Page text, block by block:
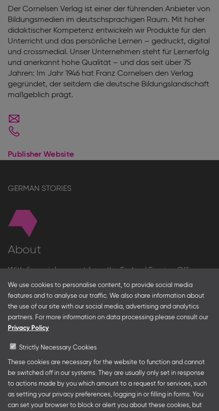
We use cookies to personalise content, to provide social media
features and to analyse our traffic. We also share information about
the use of our site with our social media, advertising and analytics
partners. For more information on data processing please consult our
Privacy Policy
Strictly Necessary Cookies
These cookies are necessary for the website to function and cannot
be switched off in our systems. They are usually only set in response
to actions made by you which amount to a request for services, such
as setting your privacy preferences, logging in or filling in forms. You
can set your browser to block or alert you about these cookies, but
Der Cornelsen Verlag ist einer der führenden Anbieter von
Bildungsmedien im deutschsprachigen Raum. Mit hoher
didaktischer Kompetenz entwickeln wir Produkte für den
Unterricht und das persönliche Lernen – gedruckt, digital
und crossmedial. Unser Unternehmen steht für Lernerfolg
und anerkannt hohe Qualität – und das seit über 75
Jahren: Im Jahr 1946 hat Franz Cornelsen den Verlag
gegründet, der seitdem die deutsche Bildungslandschaft
maßgeblich prägt.
Publisher Website
Follow us
GERMAN STORIES
About
With financial support from the Federal Foreign Office
and the Federal Ministry for Economic Affairs and Energy
and in partnership with – amongst others – the Franco-
German Youth Office Frankfurter Buchmesse organises
German Collective Stands and Guest of Honor
presentations at major trade fairs and other relevant
authors’ and professional programmes.